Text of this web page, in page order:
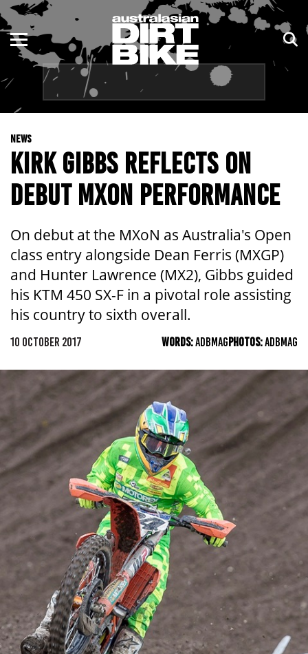
NEWS
KIRK GIBBS REFLECTS ON
DEBUT MXON PERFORMANCE
On debut at the MXoN as Australia's Open
class entry alongside Dean Ferris (MXGP)
and Hunter Lawrence (MX2), Gibbs guided
his KTM 450 SX-F in a pivotal role assisting
his country to sixth overall.
10 OCTOBER 2017 WORDS:ADBMAGPHOTOS:ADBMAG
ENDURO
MOTOCROSS
TRAIL
ADVENTURE
KIDS
NSW
QLD
WA
SA
ACT
TAS